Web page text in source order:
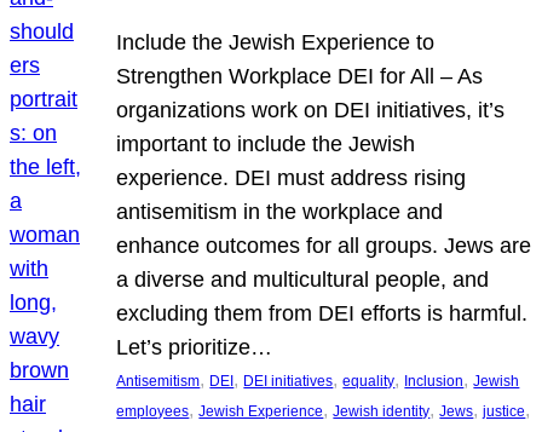
Include the Jewish Experience to
Strengthen Workplace DEI for All – As
organizations work on DEI initiatives, it’s
important to include the Jewish
experience. DEI must address rising
antisemitism in the workplace and
enhance outcomes for all groups. Jews are
a diverse and multicultural people, and
excluding them from DEI efforts is harmful.
Let’s prioritize…
Antisemitism, DEI , DEI initiatives, equality, Inclusion, Jewish
employees, Jewish Experience, Jewish identity, Jews, justice